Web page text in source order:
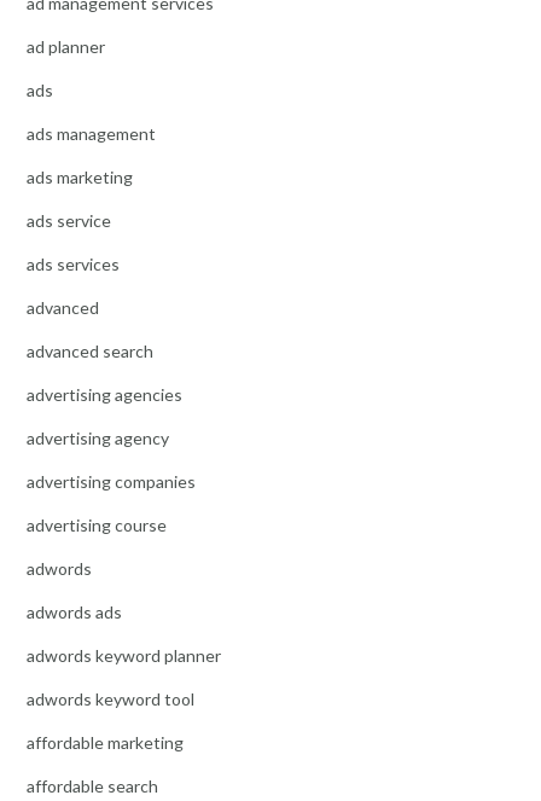
ad planner
ads
ads management
ads marketing
ads service
ads services
advanced
advanced search
advertising agencies
advertising agency
advertising companies
advertising course
adwords
adwords ads
adwords keyword planner
adwords keyword tool
affordable marketing
affordable search